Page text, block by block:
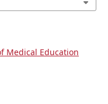
Medical Education